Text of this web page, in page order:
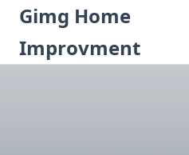
Skip
content
Gimg Home
Improvment